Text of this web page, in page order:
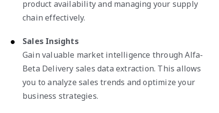
product availability and managing your supply
chain effectively.
Sales Insights
Gain valuable market intelligence through Alfa-
Beta Delivery sales data extraction. This allows
you to analyze sales trends and optimize your
business strategies.